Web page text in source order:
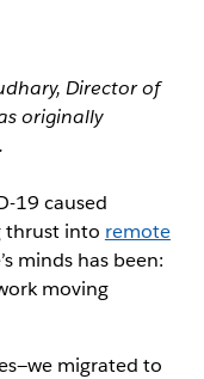
Director of
originally
19 caused
thrust into remote
minds has been:
moving
migrated to